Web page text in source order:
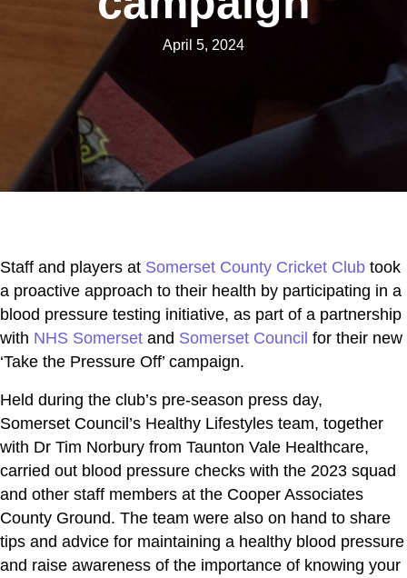
April 5, 2024
Staff and players at Somerset County Cricket Club took
a proactive approach to their health by participating in a
blood pressure testing initiative, as part of a partnership
with NHS Somerset and Somerset Council for their new
‘Take the Pressure Off’ campaign.
Held during the club’s pre-season press day,
Somerset Council’s Healthy Lifestyles team, together
with Dr Tim Norbury from Taunton Vale Healthcare,
carried out blood pressure checks with the 2023 squad
and other staff members at the Cooper Associates
County Ground. The team were also on hand to share
tips and advice for maintaining a healthy blood pressure
and raise awareness of the importance of knowing your